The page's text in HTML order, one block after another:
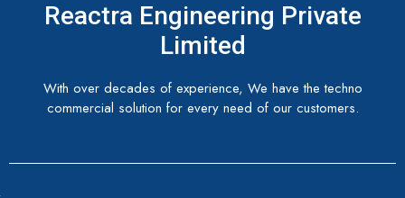
Reactra Engineering Private
Limited
With over decades of experience, We have the techno
commercial solution for every need of our customers.